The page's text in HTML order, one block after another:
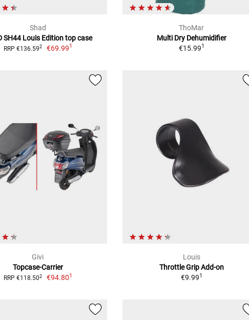
Shad
SH44 Louis Edition top case
RRP €136.592 €69.991
ThoMar
Multi Dry Dehumidifier
€15.991
Givi
Topcase-Carrier
RRP €118.502 €94.801
Louis
Throttle Grip Add-on
€9.991